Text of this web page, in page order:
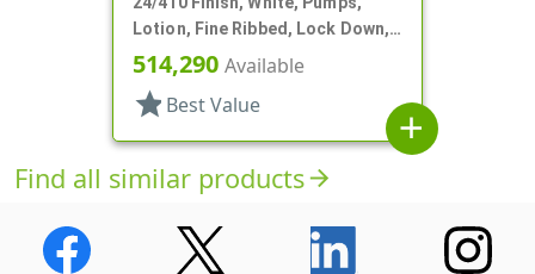
Lotion, Fine Ribbed, Lock Down,
2cc, 6 1/8" DT
514,290 Available
star Best Value
add
Find all similar productsarrow_forward